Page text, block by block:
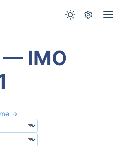
— IMO
→